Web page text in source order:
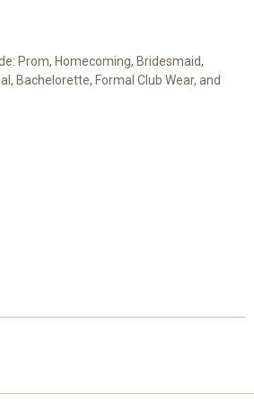
Prom, Homecoming, Bridesmaid,
Bachelorette, Formal Club Wear, and